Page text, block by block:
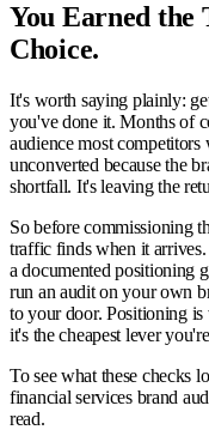
You Earned the
Choice.
It's worth saying plainly:
you've done it. Months of
audience most
unconverted because the
shortfall. It's leaving the
So before commissioning
traffic finds when it
a documented positioning
run an audit on your own
to your door. Positioning
it's the cheapest lever
To see what these checks
financial services brand
read.